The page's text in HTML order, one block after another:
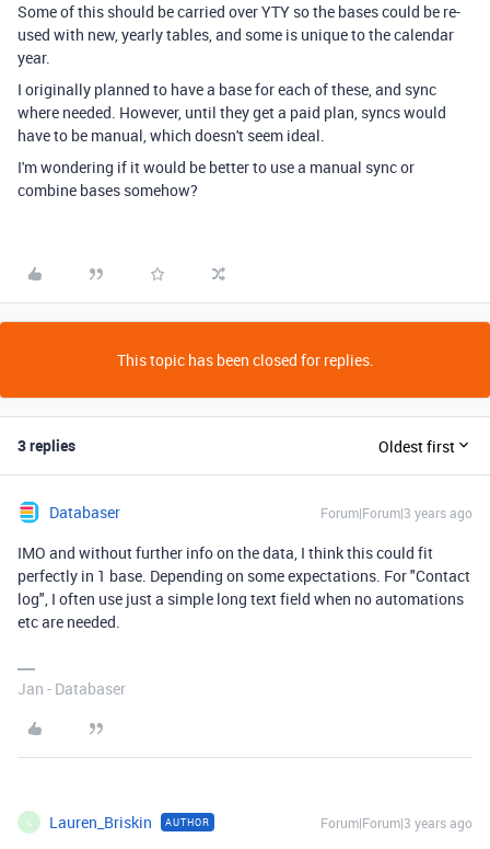
Some of this should be carried over YTY so the bases could be re-
used with new, yearly tables, and some is unique to the calendar
year.
I originally planned to have a base for each of these, and sync
where needed. However, until they get a paid plan, syncs would
have to be manual, which doesn't seem ideal.
I'm wondering if it would be better to use a manual sync or
combine bases somehow?
This topic has been closed for replies.
3 replies Oldest first
Databaser Forum|Forum|3 years ago
IMO and without further info on the data, I think this could fit
perfectly in 1 base. Depending on some expectations. For "Contact
log", I often use just a simple long text field when no automations
etc are needed.
Jan - Databaser
Lauren_Briskin AUTHOR Forum|Forum|3 years ago